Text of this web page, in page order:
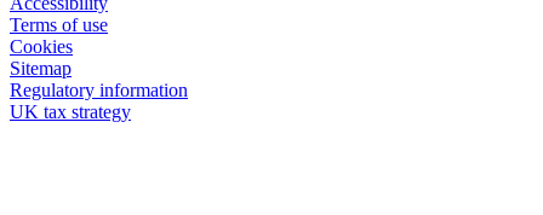
Terms of use
Cookies
Sitemap
Regulatory information
UK tax strategy